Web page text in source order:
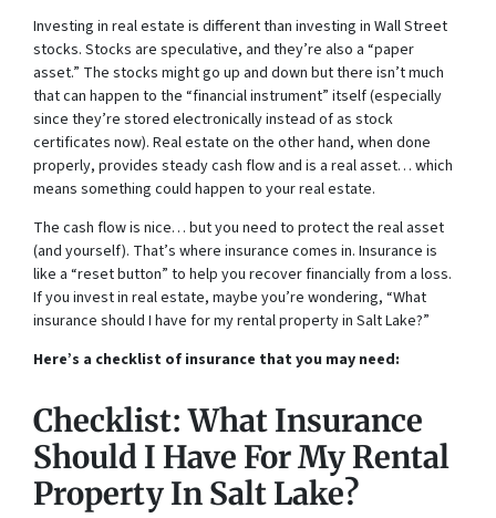
Investing in real estate is different than investing in Wall Street
stocks. Stocks are speculative, and they’re also a “paper
asset.” The stocks might go up and down but there isn’t much
that can happen to the “financial instrument” itself (especially
since they’re stored electronically instead of as stock
certificates now). Real estate on the other hand, when done
properly, provides steady cash flow and is a real asset… which
means something could happen to your real estate.
The cash flow is nice… but you need to protect the real asset
(and yourself). That’s where insurance comes in. Insurance is
like a “reset button” to help you recover financially from a loss.
If you invest in real estate, maybe you’re wondering, “What
insurance should I have for my rental property in Salt Lake?”
Here’s a checklist of insurance that you may need:
Checklist: What Insurance
Should I Have For My Rental
Property In Salt Lake?